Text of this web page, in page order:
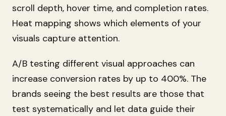
scroll depth, hover time, and completion rates.
Heat mapping shows which elements of your
visuals capture attention.
A/B testing different visual approaches can
increase conversion rates by up to 400%. The
brands seeing the best results are those that
test systematically and let data guide their